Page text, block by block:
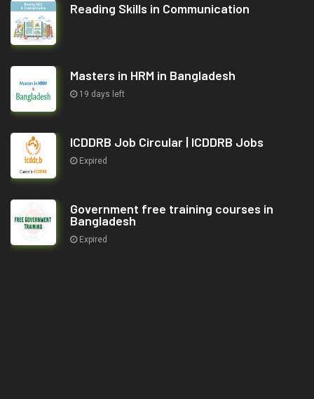
Reading Skills in Communication
Masters in HRM in Bangladesh
19 days left
ICDDRB Job Circular | ICDDRB Jobs
Expired
Government free training courses in
Bangladesh
Expired